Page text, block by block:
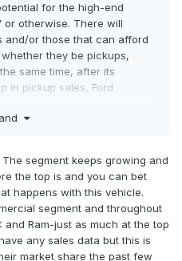
for the high-end
or otherwise. There will
and/or those that can afford
they be pickups,
same time, after its
in pickup sales, Ford
when the competition
manufacturers can
to their niche market while
and continues to
world that counts.
segment keeps growing and
the top is and you can bet
happens with this vehicle.
segment and throughout
and Ram-just as much at the top
any sales data but this is
market share the past few